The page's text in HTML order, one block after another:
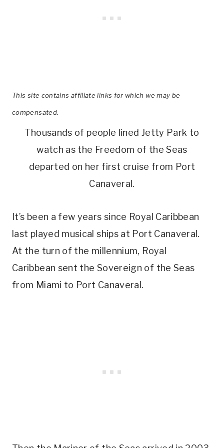
This site contains affiliate links for which we may be
compensated.
Thousands of people lined Jetty Park to
watch as the Freedom of the Seas
departed on her first cruise from Port
Canaveral.
It’s been a few years since Royal Caribbean
last played musical ships at Port Canaveral.
At the turn of the millennium, Royal
Caribbean sent the Sovereign of the Seas
from Miami to Port Canaveral.